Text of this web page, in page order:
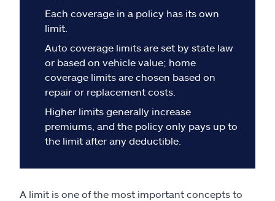
Help & support
Find an agent
Explore Allstate
Español
Each coverage in a policy has its own
limit.
Auto coverage limits are set by state law
or based on vehicle value; home
coverage limits are chosen based on
repair or replacement costs.
Higher limits generally increase
premiums, and the policy only pays up to
the limit after any deductible.
A limit is one of the most important concepts to